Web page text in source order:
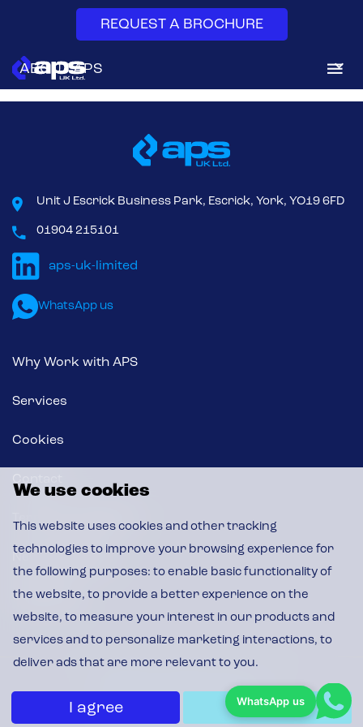
We use cookies
This website uses cookies and other tracking
technologies to improve your browsing experience for
the following purposes: to enable basic functionality of
the website, to provide a better experience on the
website, to measure your interest in our products and
services and to personalize marketing interactions, to
deliver ads that are more relevant to you.
I agree I decline
REQUEST A BROCHURE
ABOUT APS
SYSTEM SERVICES
AFTERMARKET
NEWS & INSIGHTS
CONTACT
Bag-in/Bag-out (BIBO) is a high-containment method for
replacing air filters, particularly HEPA filters in dust collection.
Unit J Escrick Business Park, Escrick, York, YO19 6FD
01904 215101
WhatsApp us
Why Work with APS
Services
Cookies
Terms & Conditions
News & Insights
CSR Policy
Privacy Policy Cookie Policy
WhatsApp us